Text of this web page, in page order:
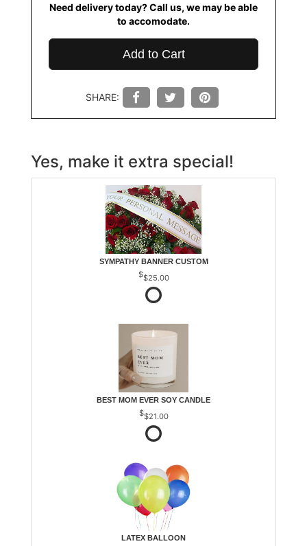
Need delivery today? Call us, we may be able
to accomodate.
Add to Cart
SHARE:
Yes, make it extra special!
SYMPATHY BANNER CUSTOM
$25.00
BEST MOM EVER SOY CANDLE
$21.00
LATEX BALLOON